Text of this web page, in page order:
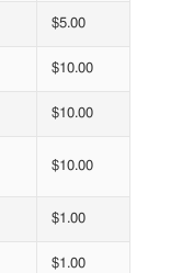
$5.00
$10.00
$10.00
$10.00
$1.00
$1.00